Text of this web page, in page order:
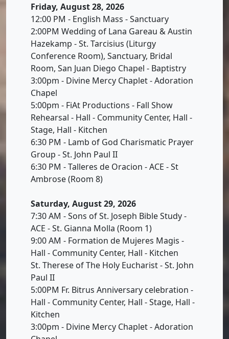
Friday, August 28, 2026
12:00 PM - English Mass - Sanctuary
2:00PM Wedding of Lana Gareau & Austin
Hazekamp - St. Tarcisius (Liturgy
Conference Room), Sanctuary, Bridal
Room, San Juan Diego Chapel - Baptistry
3:00pm - Divine Mercy Chaplet - Adoration
Chapel
5:00pm - FiAt Productions - Fall Show
Rehearsal - Hall - Community Center, Hall -
Stage, Hall - Kitchen
6:30 PM - Lamb of God Charismatic Prayer
Group - St. John Paul II
6:30 PM - Talleres de Oracion - ACE - St
Ambrose (Room 8)
Saturday, August 29, 2026
7:30 AM - Sons of St. Joseph Bible Study -
ACE - St. Gianna Molla (Room 1)
9:00 AM - Formation de Mujeres Magis -
Hall - Community Center, Hall - Kitchen
St. Therese of The Holy Eucharist - St. John
Paul II
5:00PM Fr. Bitrus Anniversary celebration -
Hall - Community Center, Hall - Stage, Hall -
Kitchen
3:00pm - Divine Mercy Chaplet - Adoration